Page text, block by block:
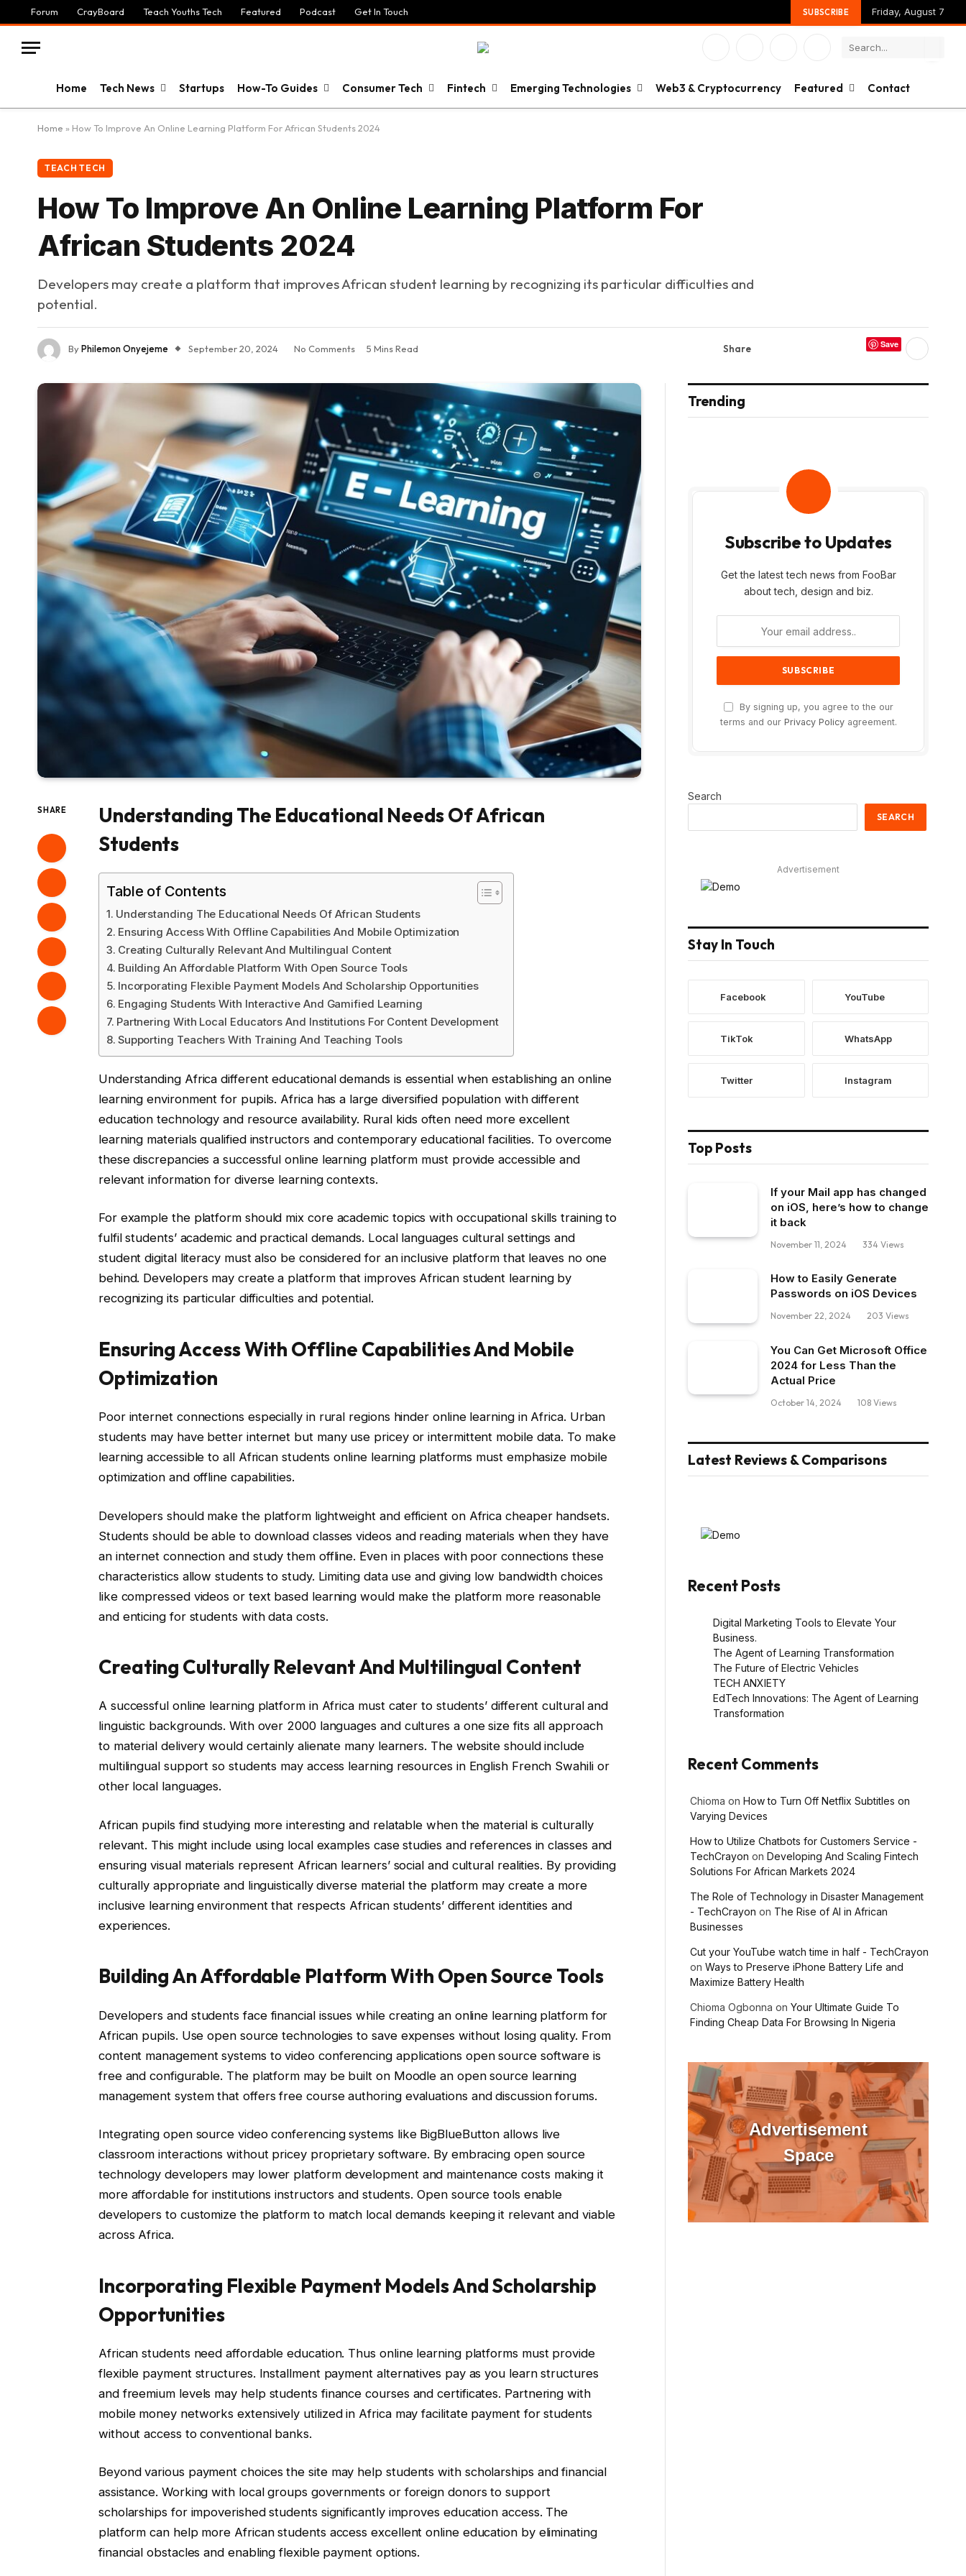
Forum CrayBoard Teach Youths Tech Featured Podcast Get In Touch SUBSCRIBE Friday, August 7
YouTube
Home Tech News Startups How-To Guides Consumer Tech Fintech Emerging Technologies Web3 & Cryptocurrency Featured Contact
Home » How To Improve An Online Learning Platform For African Students 2024
TEACH TECH
How To Improve An Online Learning Platform For
African Students 2024
Developers may create a platform that improves African student learning by recognizing its particular difficulties and
potential.
ByPhilemon Onyejeme September 20, 2024 No Comments 5 Mins Read Share Save
SHARE
Understanding The Educational Needs Of African
Students
Table of Contents
Understanding The Educational Needs Of African Students
Ensuring Access With Offline Capabilities And Mobile Optimization
Creating Culturally Relevant And Multilingual Content
Building An Affordable Platform With Open Source Tools
Incorporating Flexible Payment Models And Scholarship Opportunities
Engaging Students With Interactive And Gamified Learning
Partnering With Local Educators And Institutions For Content Development
Supporting Teachers With Training And Teaching Tools
Understanding Africa different educational demands is essential when establishing an online
learning environment for pupils. Africa has a large diversified population with different
education technology and resource availability. Rural kids often need more excellent
learning materials qualified instructors and contemporary educational facilities. To overcome
these discrepancies a successful online learning platform must provide accessible and
relevant information for diverse learning contexts.
For example the platform should mix core academic topics with occupational skills training to
fulfil students’ academic and practical demands. Local languages cultural settings and
student digital literacy must also be considered for an inclusive platform that leaves no one
behind. Developers may create a platform that improves African student learning by
recognizing its particular difficulties and potential.
Ensuring Access With Offline Capabilities And Mobile
Optimization
Poor internet connections especially in rural regions hinder online learning in Africa. Urban
students may have better internet but many use pricey or intermittent mobile data. To make
learning accessible to all African students online learning platforms must emphasize mobile
optimization and offline capabilities.
Developers should make the platform lightweight and efficient on Africa cheaper handsets.
Students should be able to download classes videos and reading materials when they have
an internet connection and study them offline. Even in places with poor connections these
characteristics allow students to study. Limiting data use and giving low bandwidth choices
like compressed videos or text based learning would make the platform more reasonable
and enticing for students with data costs.
Creating Culturally Relevant And Multilingual Content
A successful online learning platform in Africa must cater to students’ different cultural and
linguistic backgrounds. With over 2000 languages and cultures a one size fits all approach
to material delivery would certainly alienate many learners. The website should include
multilingual support so students may access learning resources in English French Swahili or
other local languages.
African pupils find studying more interesting and relatable when the material is culturally
relevant. This might include using local examples case studies and references in classes and
ensuring visual materials represent African learners’ social and cultural realities. By providing
culturally appropriate and linguistically diverse material the platform may create a more
inclusive learning environment that respects African students’ different identities and
experiences.
Building An Affordable Platform With Open Source Tools
Developers and students face financial issues while creating an online learning platform for
African pupils. Use open source technologies to save expenses without losing quality. From
content management systems to video conferencing applications open source software is
free and configurable. The platform may be built on Moodle an open source learning
management system that offers free course authoring evaluations and discussion forums.
Integrating open source video conferencing systems like BigBlueButton allows live
classroom interactions without pricey proprietary software. By embracing open source
technology developers may lower platform development and maintenance costs making it
more affordable for institutions instructors and students. Open source tools enable
developers to customize the platform to match local demands keeping it relevant and viable
across Africa.
Incorporating Flexible Payment Models And Scholarship
Opportunities
African students need affordable education. Thus online learning platforms must provide
flexible payment structures. Installment payment alternatives pay as you learn structures
and freemium levels may help students finance courses and certificates. Partnering with
mobile money networks extensively utilized in Africa may facilitate payment for students
without access to conventional banks.
Beyond various payment choices the site may help students with scholarships and financial
assistance. Working with local groups governments or foreign donors to support
scholarships for impoverished students significantly improves education access. The
platform can help more African students access excellent online education by eliminating
financial obstacles and enabling flexible payment options.
Trending
Subscribe to Updates
Get the latest tech news from FooBar
about tech, design and biz.
By signing up, you agree to the our
terms and our Privacy Policyagreement.
Search
SEARCH
Advertisement
Stay In Touch
Facebook YouTube
TikTok WhatsApp
Twitter Instagram
Top Posts
If your Mail app has changed
on iOS, here’s how to change
it back
November 11, 2024 334 Views
How to Easily Generate
Passwords on iOS Devices
November 22, 2024 203 Views
You Can Get Microsoft Office
2024 for Less Than the
Actual Price
October 14, 2024 108 Views
Latest Reviews & Comparisons
Recent Posts
Digital Marketing Tools to Elevate Your
Business.
The Agent of Learning Transformation
The Future of Electric Vehicles
TECH ANXIETY
EdTech Innovations: The Agent of Learning
Transformation
Recent Comments
Chioma on How to Turn Off Netflix Subtitles on
Varying Devices
How to Utilize Chatbots for Customers Service -
TechCrayon on Developing And Scaling Fintech
Solutions For African Markets 2024
The Role of Technology in Disaster Management
- TechCrayon on The Rise of AI in African
Businesses
Cut your YouTube watch time in half - TechCrayon
on Ways to Preserve iPhone Battery Life and
Maximize Battery Health
Chioma Ogbonna on Your Ultimate Guide To
Finding Cheap Data For Browsing In Nigeria
Advertisement
Space